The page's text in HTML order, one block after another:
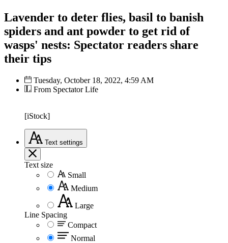
Lavender to deter flies, basil to banish
spiders and ant powder to get rid of
wasps' nests: Spectator readers share
their tips
Tuesday, October 18, 2022, 4:59 AM
From Spectator Life
[iStock]
Text settings
Text size
Small
Medium
Large
Line Spacing
Compact
Normal